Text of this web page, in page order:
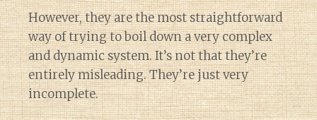
However, they are the most straightforward
way of trying to boil down a very complex
and dynamic system. It’s not that they’re
entirely misleading. They’re just very
incomplete.